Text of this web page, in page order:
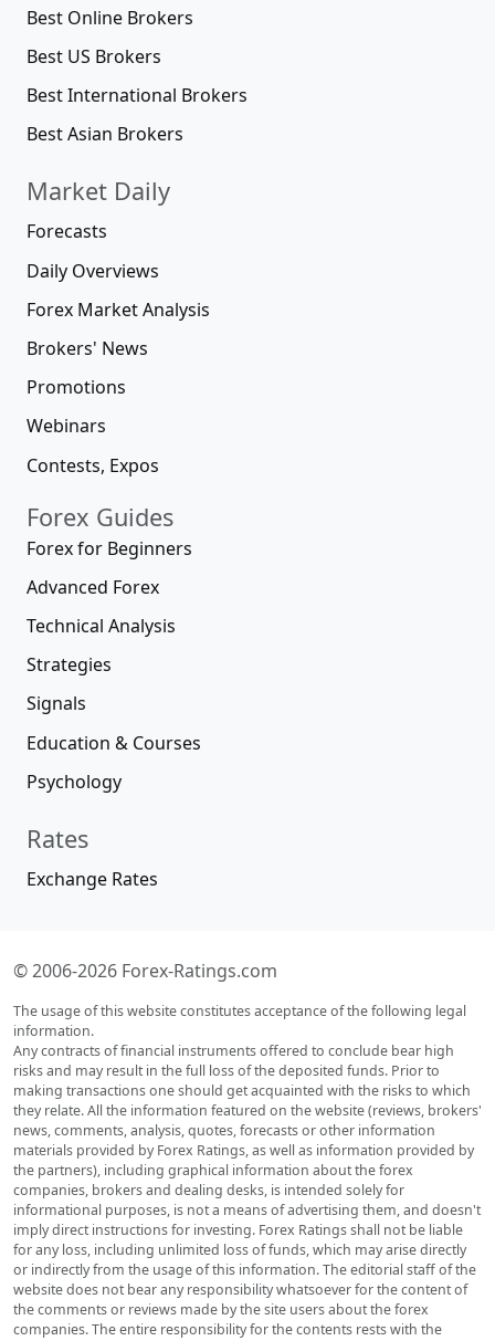
Best Online Brokers
Best US Brokers
Best International Brokers
Best Asian Brokers
Market Daily
Forecasts
Daily Overviews
Forex Market Analysis
Brokers' News
Promotions
Webinars
Contests, Expos
Forex Guides
Forex for Beginners
Advanced Forex
Technical Analysis
Strategies
Signals
Education & Courses
Psychology
Rates
Exchange Rates
© 2006-2026 Forex-Ratings.com
The usage of this website constitutes acceptance of the following legal
information.
Any contracts of financial instruments offered to conclude bear high
risks and may result in the full loss of the deposited funds. Prior to
making transactions one should get acquainted with the risks to which
they relate. All the information featured on the website (reviews, brokers'
news, comments, analysis, quotes, forecasts or other information
materials provided by Forex Ratings, as well as information provided by
the partners), including graphical information about the forex
companies, brokers and dealing desks, is intended solely for
informational purposes, is not a means of advertising them, and doesn't
imply direct instructions for investing. Forex Ratings shall not be liable
for any loss, including unlimited loss of funds, which may arise directly
or indirectly from the usage of this information. The editorial staff of the
website does not bear any responsibility whatsoever for the content of
the comments or reviews made by the site users about the forex
companies. The entire responsibility for the contents rests with the